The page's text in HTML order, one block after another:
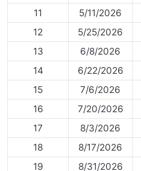
11
5/11/2026
12
5/25/2026
13
6/8/2026
14
6/22/2026
15
7/6/2026
16
7/20/2026
17
8/3/2026
18
8/17/2026
19
8/31/2026